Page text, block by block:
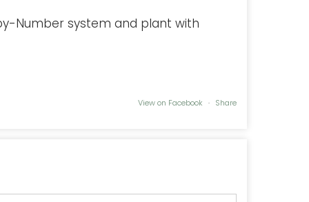
Number system and plant with
View on Facebook · Share